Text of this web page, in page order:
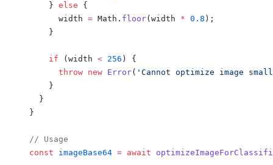
    }
else {
      width
= Math. floor(width * 0.8 );
    }
    if
(width < 256 ) {
      throw
new Error( 'Cannot optimize image
    }
  }
}
// Usage
const imageBase64 = await